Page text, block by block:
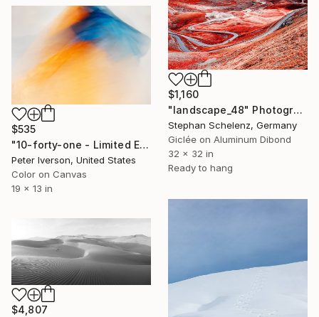
$1,160
"landscape_48" Photograph
Stephan Schelenz, Germany
Giclée on Aluminum Dibond
32 x 32 in
Ready to hang
$535
"10-forty-one - Limited Edition 50 of 50" Photograph
Peter Iverson, United States
Color on Canvas
19 x 13 in
$4,807